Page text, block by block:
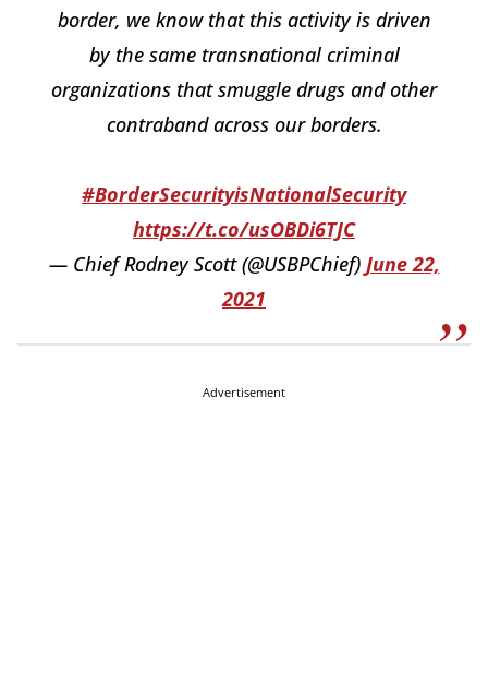
border, we know that this activity is driven
by the same transnational criminal
organizations that smuggle drugs and other
contraband across our borders.
#BorderSecurityisNationalSecurity
https://t.co/usOBDi6TJC
— Chief Rodney Scott (@USBPChief) June 22,
2021
Advertisement